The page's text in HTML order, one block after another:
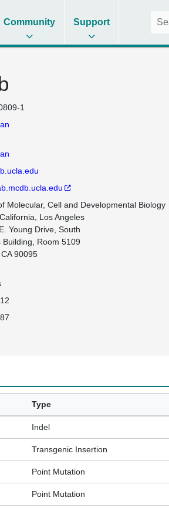
Community Support
1
Molecular, Cell and Developmental Biology
Los Angeles
Young Drive, South
Building, Room 5109
90095
Type
Indel
Transgenic Insertion
Point Mutation
Point Mutation